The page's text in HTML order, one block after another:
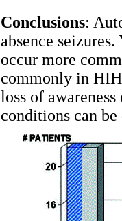
Conclusions:
absence
occur more
commonly in
loss of
conditions can